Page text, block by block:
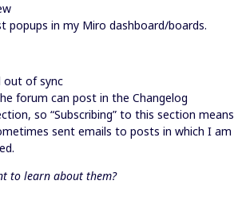
popups in my Miro dashboard/boards.
out of sync
forum can post in the Changelog
so “Subscribing” to this section means
sent emails to posts in which I am
to learn about them?